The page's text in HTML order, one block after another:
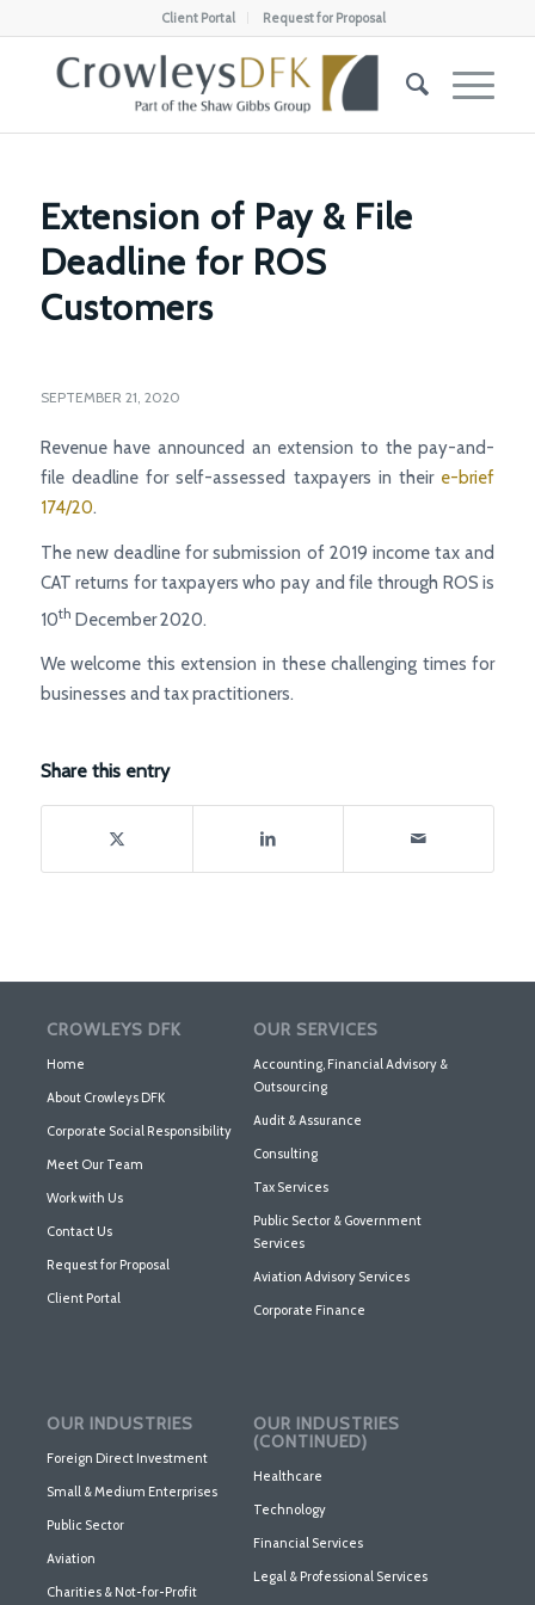
Client Portal Request for Proposal
Extension of Pay & File
Deadline for ROS
Customers
SEPTEMBER 21, 2020
Revenue have announced an extension to the pay-and-
file deadline for self-assessed taxpayers in their e-brief
174/20.
The new deadline for submission of 2019 income tax and
CAT returns for taxpayers who pay and file through ROS is
10th December 2020.
We welcome this extension in these challenging times for
businesses and tax practitioners.
Share this entry
CROWLEYS DFK
Home
About Crowleys DFK
Corporate Social Responsibility
Meet Our Team
Work with Us
Contact Us
Request for Proposal
Client Portal
OUR SERVICES
Accounting, Financial Advisory &
Outsourcing
Audit & Assurance
Consulting
Tax Services
Public Sector & Government
Services
Aviation Advisory Services
Corporate Finance
OUR INDUSTRIES
Foreign Direct Investment
Small & Medium Enterprises
Public Sector
Aviation
Charities & Not-for-Profit
OUR INDUSTRIES
(CONTINUED)
Healthcare
Technology
Financial Services
Legal & Professional Services